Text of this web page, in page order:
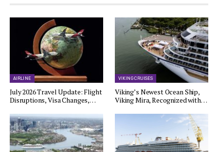
AIRLINE
July 2026 Travel Update: Flight
Disruptions, Visa Changes,…
VIKING CRUISES
Viking’s Newest Ocean Ship,
Viking Mira, Recognized with…